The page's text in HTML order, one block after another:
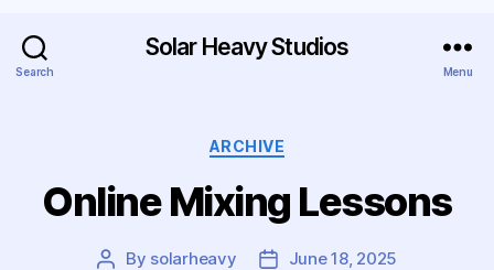
Search
Solar Heavy Studios
Menu
ARCHIVE
Online Mixing Lessons
By solarheavy June 18, 2025